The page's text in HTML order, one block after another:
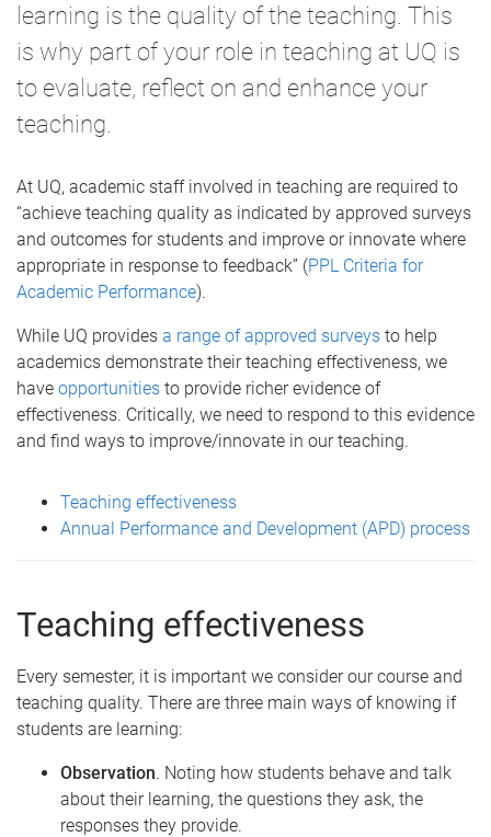
learning is the quality of the teaching. This
is why part of your role in teaching at UQ is
to evaluate, reflect on and enhance your
teaching.
At UQ, academic staff involved in teaching are required to
“achieve teaching quality as indicated by approved surveys
and outcomes for students and improve or innovate where
appropriate in response to feedback” (PPL Criteria for
Academic Performance).
While UQ provides a range of approved surveys to help
academics demonstrate their teaching effectiveness, we
have opportunities to provide richer evidence of
effectiveness. Critically, we need to respond to this evidence
and find ways to improve/innovate in our teaching.
Teaching effectiveness
Annual Performance and Development (APD) process
Teaching effectiveness
Every semester, it is important we consider our course and
teaching quality. There are three main ways of knowing if
students are learning:
Observation. Noting how students behave and talk
about their learning, the questions they ask, the
responses they provide.